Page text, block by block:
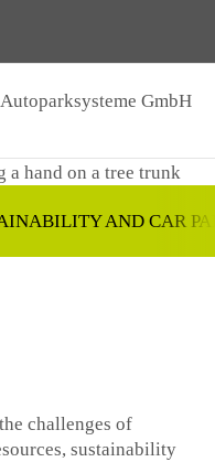
AND CAR
challenges of
sustainability